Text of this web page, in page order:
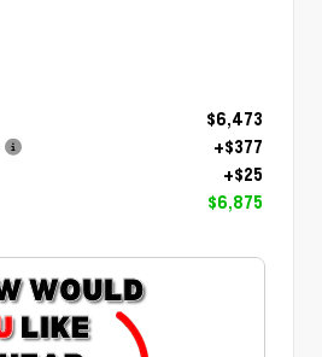
$6,473
+$377
+$25
$6,875